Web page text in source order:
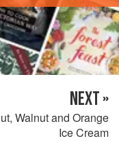
NEXT »
Walnut and Orange
Ice Cream